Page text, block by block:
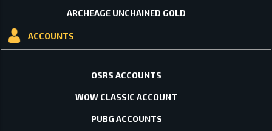
ARCHEAGE UNCHAINED GOLD
ACCOUNTS
OSRS ACCOUNTS
WOW CLASSIC ACCOUNT
PUBG ACCOUNTS